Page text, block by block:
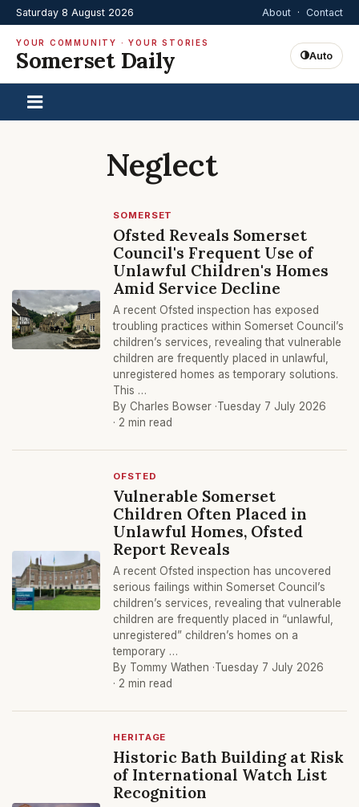
Saturday 8 August 2026 About · Contact
YOUR COMMUNITY · YOUR STORIES
Somerset Daily Auto
Neglect
SOMERSET
Ofsted Reveals Somerset
Council's Frequent Use of
Unlawful Children's Homes
Amid Service Decline
A recent Ofsted inspection has exposed
troubling practices within Somerset Council’s
children’s services, revealing that vulnerable
children are frequently placed in unlawful,
unregistered homes as temporary solutions.
This …
By Charles Bowser ·Tuesday 7 July 2026
· 2 min read
OFSTED
Vulnerable Somerset
Children Often Placed in
Unlawful Homes, Ofsted
Report Reveals
A recent Ofsted inspection has uncovered
serious failings within Somerset Council’s
children’s services, revealing that vulnerable
children are frequently placed in “unlawful,
unregistered” children’s homes on a
temporary …
By Tommy Wathen ·Tuesday 7 July 2026
· 2 min read
HERITAGE
Historic Bath Building at Risk
of International Watch List
Recognition